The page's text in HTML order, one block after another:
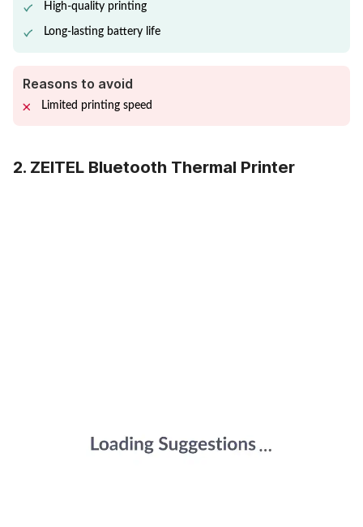
High-quality printing
Long-lasting battery life
Reasons to avoid
Limited printing speed
2. ZEITEL Bluetooth Thermal Printer